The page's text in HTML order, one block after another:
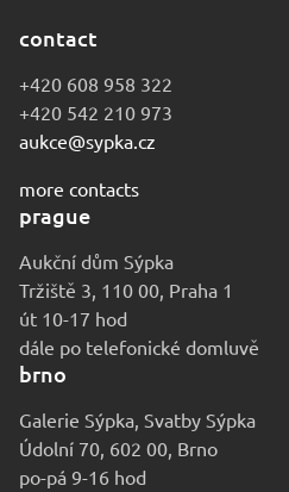
contact
+420 608 958 322
+420 542 210 973
aukce@sypka.cz
more contacts
prague
Aukční dům Sýpka
Tržiště 3, 110 00, Praha 1
út 10-17 hod
dále po telefonické domluvě
brno
Galerie Sýpka, Svatby Sýpka
Údolní 70, 602 00, Brno
po-pá 9-16 hod